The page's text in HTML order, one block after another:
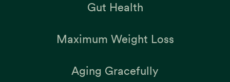
Gut Health
Maximum Weight Loss
Aging Gracefully